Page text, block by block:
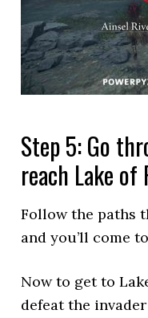
Step 5: Go
reach Lake of
Follow the paths
and you’ll come
Now to get to
defeat the invader